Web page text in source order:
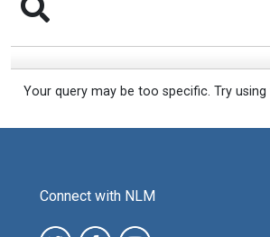
Your query may be too specific. Try
Connect with NLM